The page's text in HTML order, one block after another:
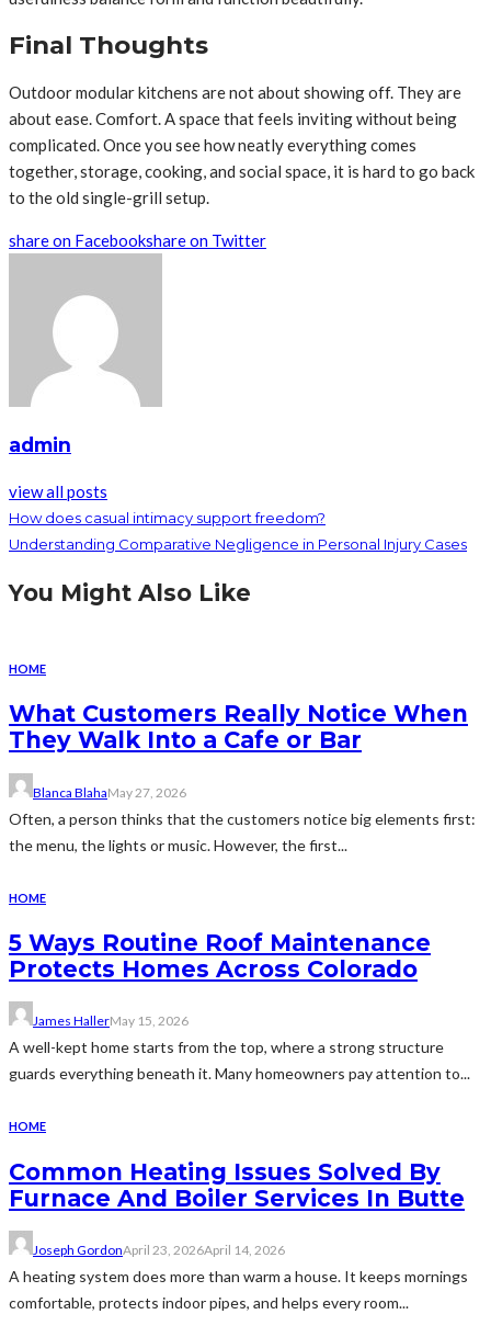
Final Thoughts
Outdoor modular kitchens are not about showing off. They are
about ease. Comfort. A space that feels inviting without being
complicated. Once you see how neatly everything comes
together, storage, cooking, and social space, it is hard to go back
to the old single-grill setup.
share on Facebookshare on Twitter
admin
view all posts
How does casual intimacy support freedom?
Understanding Comparative Negligence in Personal Injury Cases
You Might Also Like
HOME
What Customers Really Notice When
They Walk Into a Cafe or Bar
Blanca BlahaMay 27, 2026
Often, a person thinks that the customers notice big elements first:
the menu, the lights or music. However, the first...
HOME
5 Ways Routine Roof Maintenance
Protects Homes Across Colorado
James HallerMay 15, 2026
A well-kept home starts from the top, where a strong structure
guards everything beneath it. Many homeowners pay attention to...
HOME
Common Heating Issues Solved By
Furnace And Boiler Services In Butte
Joseph GordonApril 23, 2026April 14, 2026
A heating system does more than warm a house. It keeps mornings
comfortable, protects indoor pipes, and helps every room...